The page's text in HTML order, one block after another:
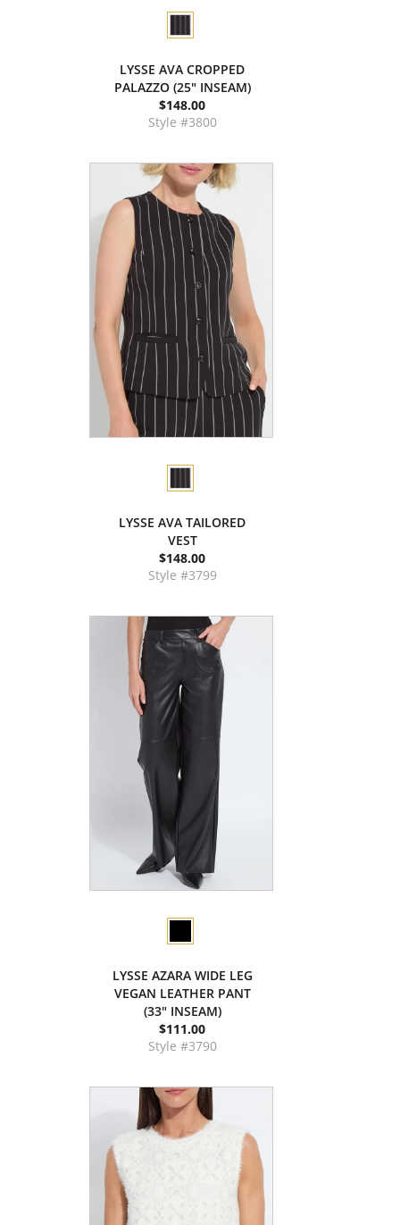
LYSSE AVA CROPPED
PALAZZO (25" INSEAM)
$148.00
Style #3800
LYSSE AVA TAILORED
VEST
$148.00
Style #3799
LYSSE AZARA WIDE LEG
VEGAN LEATHER PANT
(33" INSEAM)
$111.00
Style #3790